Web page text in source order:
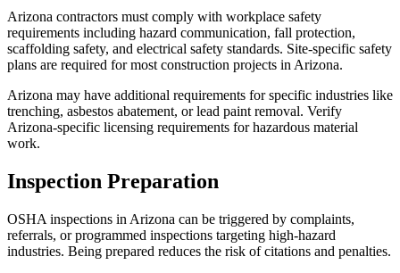
Arizona contractors must comply with workplace safety
requirements including hazard communication, fall protection,
scaffolding safety, and electrical safety standards. Site-specific safety
plans are required for most construction projects in Arizona.
Arizona may have additional requirements for specific industries like
trenching, asbestos abatement, or lead paint removal. Verify
Arizona-specific licensing requirements for hazardous material
work.
Inspection Preparation
OSHA inspections in Arizona can be triggered by complaints,
referrals, or programmed inspections targeting high-hazard
industries. Being prepared reduces the risk of citations and penalties.